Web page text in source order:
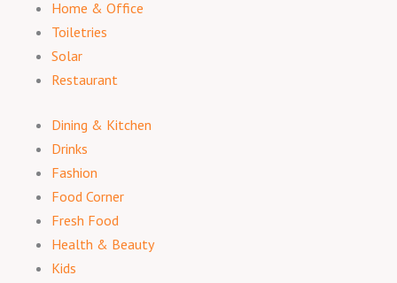
Home & Office
Toiletries
Solar
Restaurant
Dining & Kitchen
Drinks
Fashion
Food Corner
Fresh Food
Health & Beauty
Kids